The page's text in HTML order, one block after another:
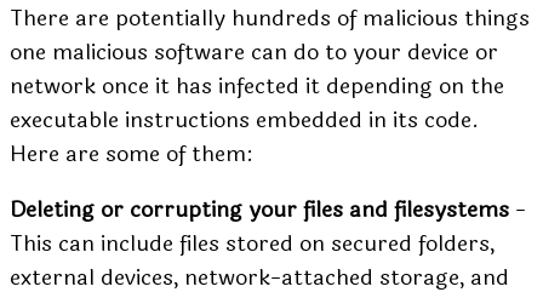
There are potentially hundreds of malicious things
one malicious software can do to your device or
network once it has infected it depending on the
executable instructions embedded in its code.
Here are some of them:
Deleting or corrupting your files and filesystems -
This can include files stored on secured folders,
external devices, network-attached storage, and